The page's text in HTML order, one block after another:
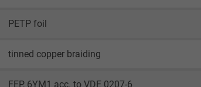
PETP foil
tinned copper braiding
FEP, 6YM1 acc. to VDE 0207-6